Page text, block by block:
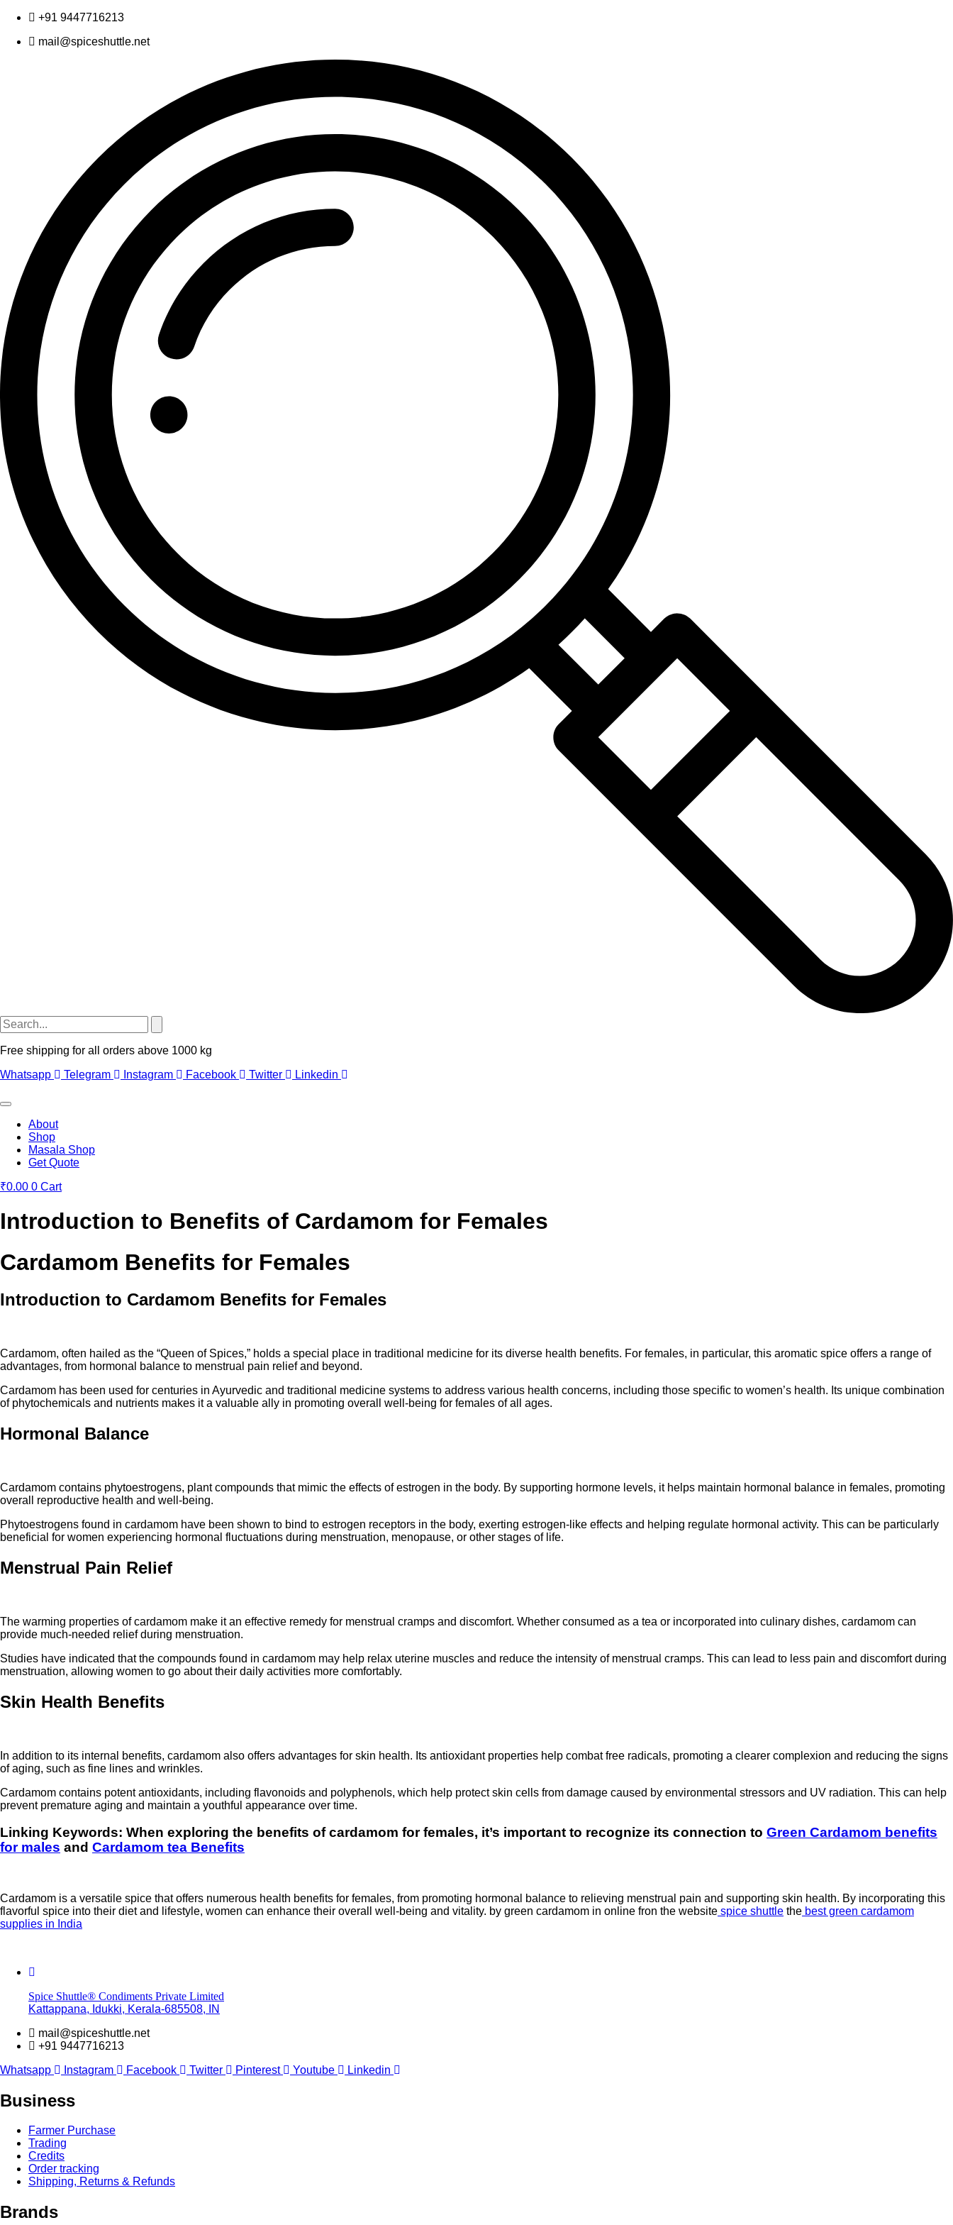
Skip
content
+91 9447716213
mail@spiceshuttle.net
Free shipping for all orders above 1000 kg
Whatsapp
Telegram Instagram Facebook Twitter Linkedin
About
Shop
Masala Shop
Get Quote
₹0.00 0 Cart
Introduction to Benefits of Cardamom for Females
Cardamom Benefits for Females
Introduction to Cardamom Benefits for Females
Cardamom, often hailed as the “Queen of Spices,” holds a special place in traditional medicine for its diverse health benefits. For females, in particular, this aromatic spice offers a range of
advantages, from hormonal balance to menstrual pain relief and beyond.
Cardamom has been used for centuries in Ayurvedic and traditional medicine systems to address various health concerns, including those specific to women’s health. Its unique combination
of phytochemicals and nutrients makes it a valuable ally in promoting overall well-being for females of all ages.
Hormonal Balance
Cardamom contains phytoestrogens, plant compounds that mimic the effects of estrogen in the body. By supporting hormone levels, it helps maintain hormonal balance in females, promoting
overall reproductive health and well-being.
Phytoestrogens found in cardamom have been shown to bind to estrogen receptors in the body, exerting estrogen-like effects and helping regulate hormonal activity. This can be particularly
beneficial for women experiencing hormonal fluctuations during menstruation, menopause, or other stages of life.
Menstrual Pain Relief
The warming properties of cardamom make it an effective remedy for menstrual cramps and discomfort. Whether consumed as a tea or incorporated into culinary dishes, cardamom can
provide much-needed relief during menstruation.
Studies have indicated that the compounds found in cardamom may help relax uterine muscles and reduce the intensity of menstrual cramps. This can lead to less pain and discomfort during
menstruation, allowing women to go about their daily activities more comfortably.
Skin Health Benefits
In addition to its internal benefits, cardamom also offers advantages for skin health. Its antioxidant properties help combat free radicals, promoting a clearer complexion and reducing the signs
of aging, such as fine lines and wrinkles.
Cardamom contains potent antioxidants, including flavonoids and polyphenols, which help protect skin cells from damage caused by environmental stressors and UV radiation. This can help
prevent premature aging and maintain a youthful appearance over time.
Linking Keywords: When exploring the benefits of cardamom for females, it’s important to recognize its connection to Green Cardamom benefits
for males and Cardamom tea Benefits
Cardamom is a versatile spice that offers numerous health benefits for females, from promoting hormonal balance to relieving menstrual pain and supporting skin health. By incorporating this
flavorful spice into their diet and lifestyle, women can enhance their overall well-being and vitality. by green cardamom in online fron the website spice shuttle the best green cardamom
supplies in India
Spice Shuttle® Condiments Private Limited
Kattappana, Idukki, Kerala-685508, IN
mail@spiceshuttle.net
+91 9447716213
Whatsapp
Instagram Facebook Twitter Pinterest Youtube Linkedin
Business
Farmer Purchase
Trading
Credits
Order tracking
Shipping, Returns & Refunds
Brands